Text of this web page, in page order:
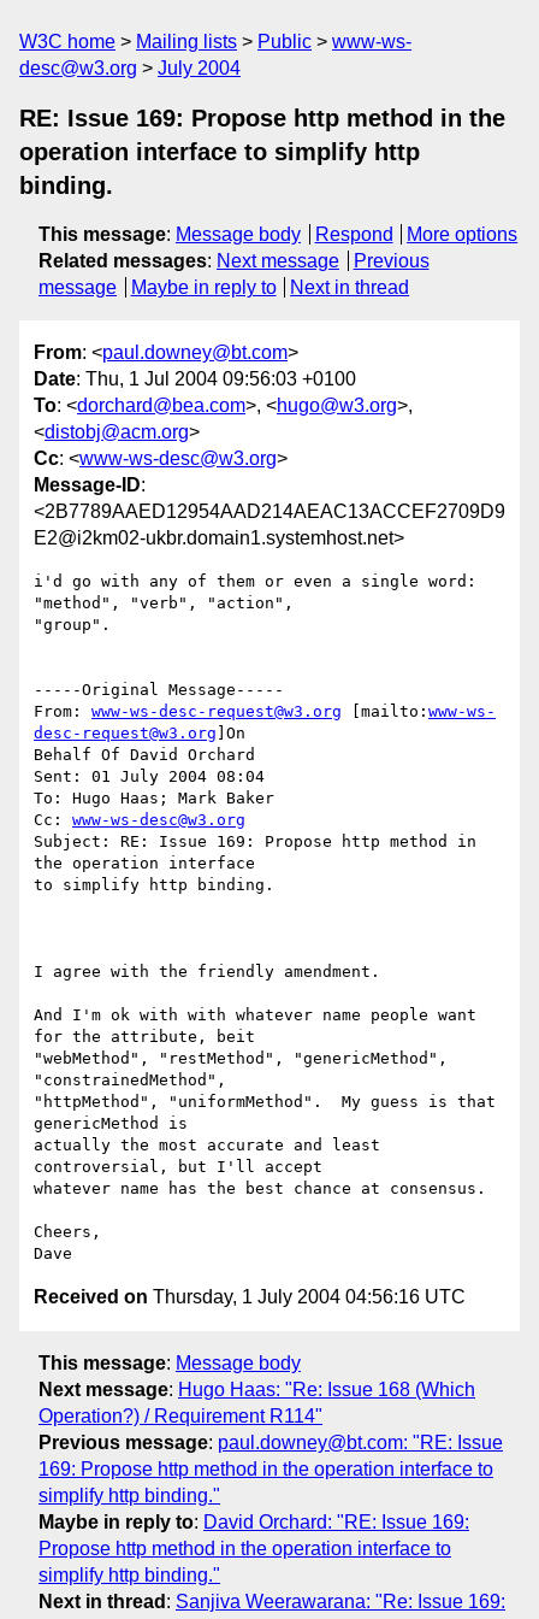
W3C home Mailing lists Public
www-ws-
desc@w3.org
July 2004
RE: Issue 169: Propose http method in the
operation interface to simplify http
binding.
This message: Message body Respond
More options
Related messages: Next message
Previous
message
Maybe in reply to Next in thread
From: <paul.downey@bt.com>
Date: Thu, 1 Jul 2004 09:56:03 +0100
To: <dorchard@bea.com>, <hugo@w3.org>,
<distobj@acm.org>
Cc: <www-ws-desc@w3.org>
Message-ID:
<2B7789AAED12954AAD214AEAC13ACCEF2709D9
E2@i2km02-ukbr.domain1.systemhost.net>
i'd go with any of them or even a single word:
"method", "verb", "action",
"group".
-----Original Message-----
From: www-ws-desc-request@w3.org [mailto: www-ws-
desc-request@w3.org ]On
Behalf Of David Orchard
Sent: 01 July 2004 08:04
To: Hugo Haas; Mark Baker
Cc: www-ws-desc@w3.org
Subject: RE: Issue 169: Propose http method in
the operation interface
to simplify http binding.
I agree with the friendly amendment.
And I'm ok with with whatever name people want
for the attribute, beit
"webMethod", "restMethod", "genericMethod",
"constrainedMethod",
"httpMethod", "uniformMethod".  My guess is that
genericMethod is
actually the most accurate and least
controversial, but I'll accept
whatever name has the best chance at consensus.
Cheers,
Received on Thursday, 1 July 2004 04:56:16 UTC
This message: Message body
Next message: Hugo Haas: "Re: Issue 168 (Which
Operation?) / Requirement R114"
Previous message: paul.downey@bt.com: "RE: Issue
169: Propose http method in the operation interface to
simplify http binding."
Maybe in reply to: David Orchard: "RE: Issue 169:
Propose http method in the operation interface to
simplify http binding."
Next in thread : Sanjiva Weerawarana: "Re: Issue 169: